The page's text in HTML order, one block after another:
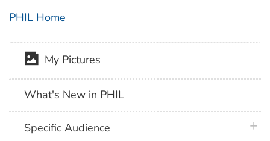
PHIL Home
My Pictures
What's New in PHIL
Specific Audience